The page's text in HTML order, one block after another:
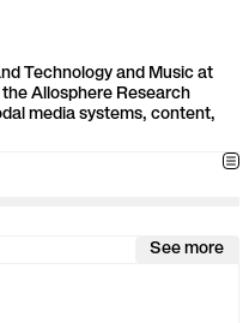
Technology and Music at
Allosphere Research
media systems, content,
See more